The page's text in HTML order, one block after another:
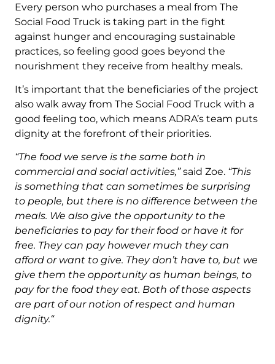
Every person who purchases a meal from The
Social Food Truck is taking part in the fight
against hunger and encouraging sustainable
practices, so feeling good goes beyond the
nourishment they receive from healthy meals.
It’s important that the beneficiaries of the project
also walk away from The Social Food Truck with a
good feeling too, which means ADRA’s team puts
dignity at the forefront of their priorities.
“The food we serve is the same both in
commercial and social activities,”said Zoe. “This
is something that can sometimes be surprising
to people, but there is no difference between the
meals. We also give the opportunity to the
beneficiaries to pay for their food or have it for
free. They can pay however much they can
afford or want to give. They don’t have to, but we
give them the opportunity as human beings, to
pay for the food they eat. Both of those aspects
are part of our notion of respect and human
dignity.“